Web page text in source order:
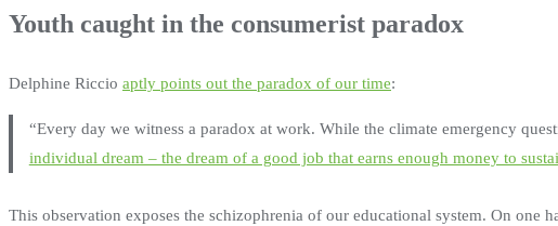
Youth caught in the consumerist paradox
Delphine Riccio aptly points out the paradox of our time:
“Every day we witness a paradox at work. While the climate emergency
individual dream – the dream of a good job that earns enough money to
This observation exposes the schizophrenia of our educational system. On one